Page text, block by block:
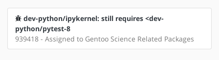
dev-python/ipykernel: still requires <dev-
python/pytest-8
939418 - Assigned to Gentoo Science Related Packages